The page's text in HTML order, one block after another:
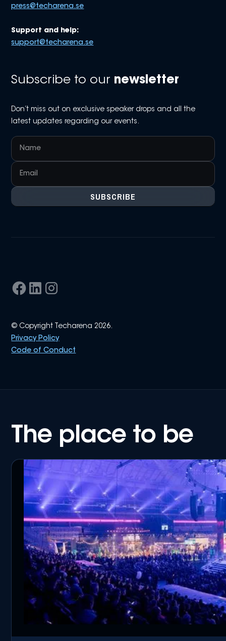
press@techarena.se
Support and help:
support@techarena.se
Subscribe to our newsletter
Don’t miss out on exclusive speaker drops and all the
latest updates regarding our events.
© Copyright Techarena 2026.
Privacy Policy
Code of Conduct
The place to be